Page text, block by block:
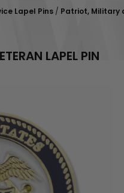
Lapel Pins / Patriot, Military
LAPEL PIN